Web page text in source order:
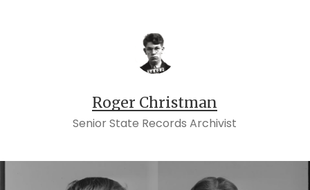
Roger Christman
Senior State Records Archivist